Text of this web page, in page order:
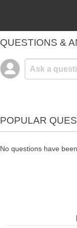
QUESTIONS &
POPULAR
No questions have